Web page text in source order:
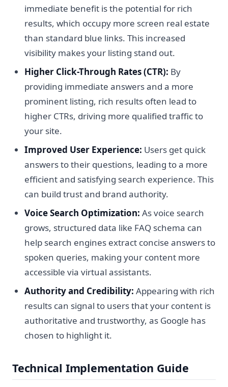
immediate benefit is the potential for rich
results, which occupy more screen real estate
than standard blue links. This increased
visibility makes your listing stand out.
Higher Click-Through Rates (CTR): By
providing immediate answers and a more
prominent listing, rich results often lead to
higher CTRs, driving more qualified traffic to
your site.
Improved User Experience: Users get quick
answers to their questions, leading to a more
efficient and satisfying search experience. This
can build trust and brand authority.
Voice Search Optimization: As voice search
grows, structured data like FAQ schema can
help search engines extract concise answers to
spoken queries, making your content more
accessible via virtual assistants.
Authority and Credibility: Appearing with rich
results can signal to users that your content is
authoritative and trustworthy, as Google has
chosen to highlight it.
Technical Implementation Guide